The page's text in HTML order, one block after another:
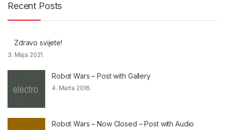
Recent Posts
Zdravo svijete!
3. Maja 2021.
Robot Wars – Post with Gallery
4. Marta 2016.
Robot Wars – Now Closed – Post with Audio